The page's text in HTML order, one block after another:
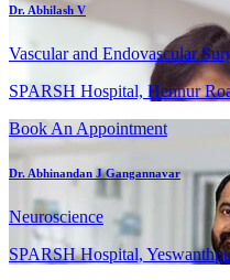
Dr. Abhilash V
Vascular and Endovascular
SPARSH Hospital, Hennur
Book An Appointment
Dr. Abhinandan J Gangannavar
Neuroscience
SPARSH Hospital,